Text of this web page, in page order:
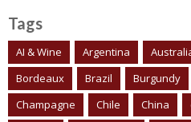
Tags
AI & Wine Argentina
Bordeaux
Brazil Burgundy
Champagne
Chile China